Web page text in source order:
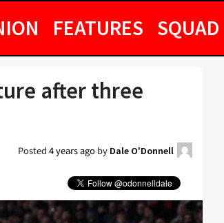
FEATURES SQUAD
after three
Posted4 years agoby Dale O'Donnell